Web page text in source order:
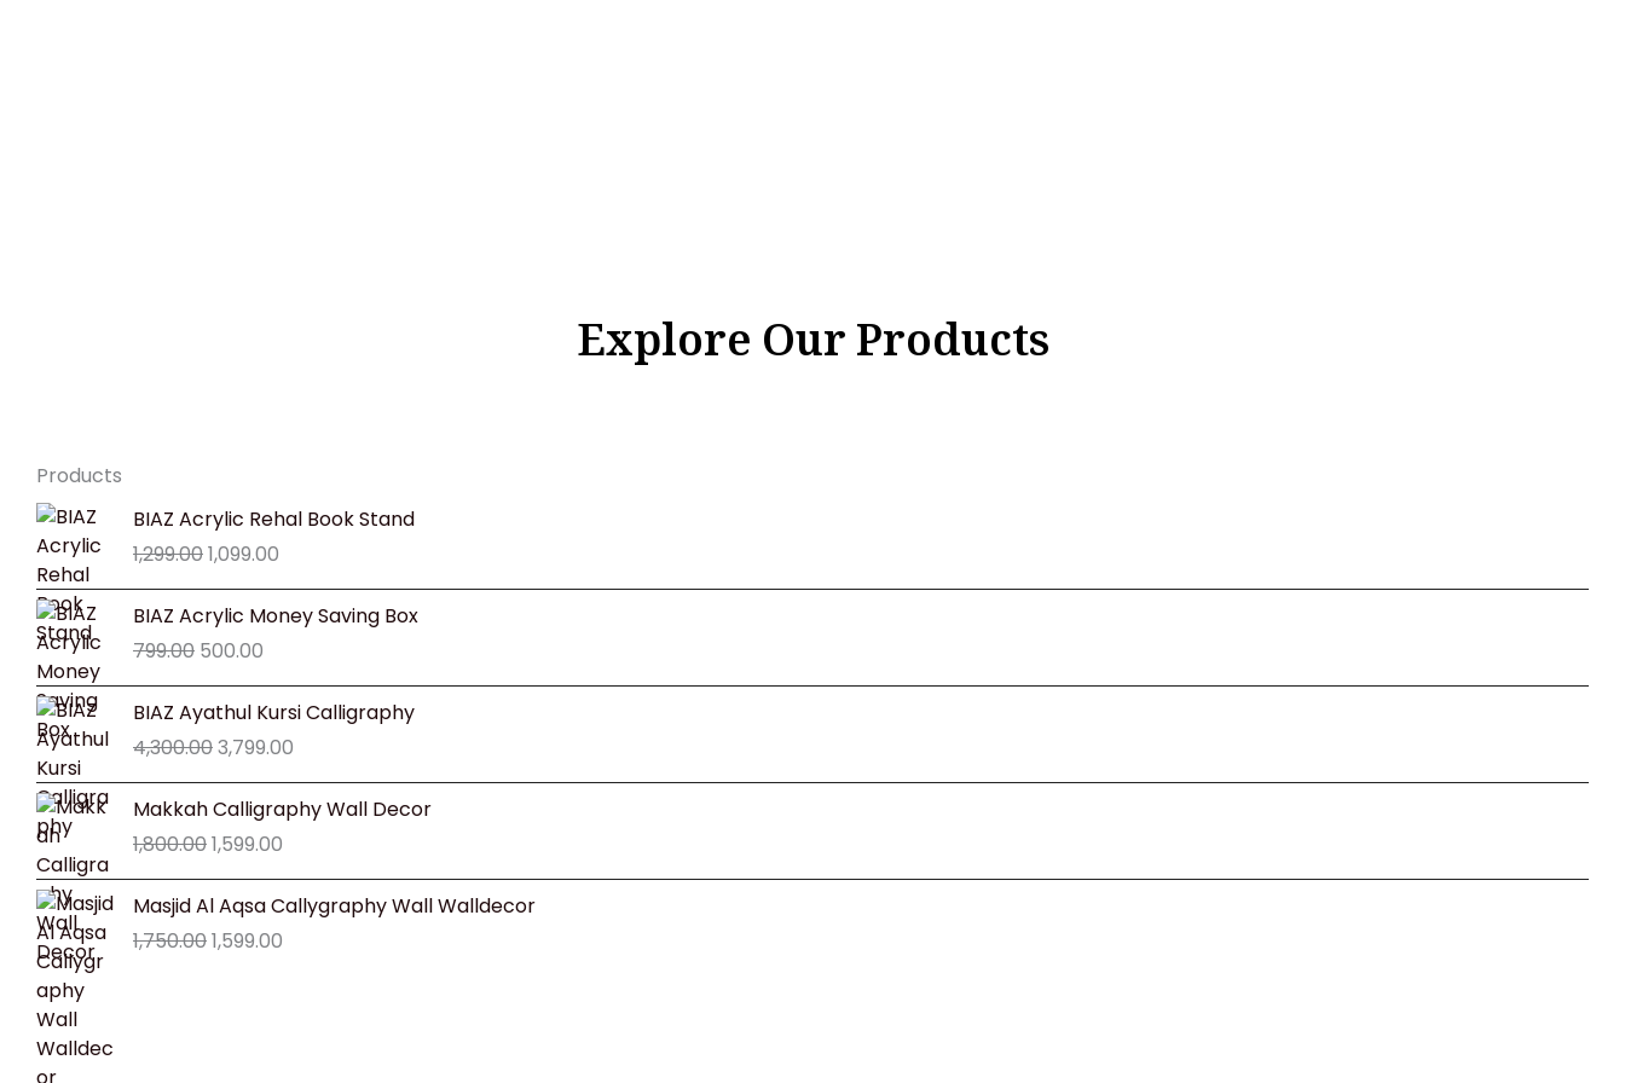
Explore Our Products
Products
BIAZ Acrylic Rehal Book Stand
1,299.00
Original
price
was:
₹1,299.00.
1,099.00
Current
price
₹1,099.00.
BIAZ Acrylic Money Saving Box
799.00
Original
price
was:
₹799.00.
500.00
Current
price
₹500.00.
BIAZ Ayathul Kursi Calligraphy
4,300.00
Original
price
was:
₹4,300.00.
3,799.00
Current
price
₹3,799.00.
Makkah Calligraphy Wall Decor
1,800.00
Original
price
was:
₹1,800.00.
1,599.00
Current
price
₹1,599.00.
Masjid Al Aqsa Callygraphy Wall Walldecor
1,750.00
Original
price
was:
1,599.00
Current
price